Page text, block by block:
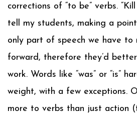
corrections of “to be” verbs.
tell my students, making a
only part of speech we have to
forward, therefore they’d
work. Words like “was” or “is”
weight, with a few exceptions.
more to verbs than just action